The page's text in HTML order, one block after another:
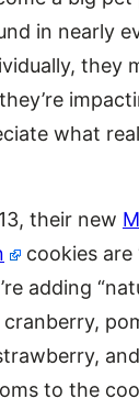
in nearly
they
what
their new
cookies are
adding
and
to the